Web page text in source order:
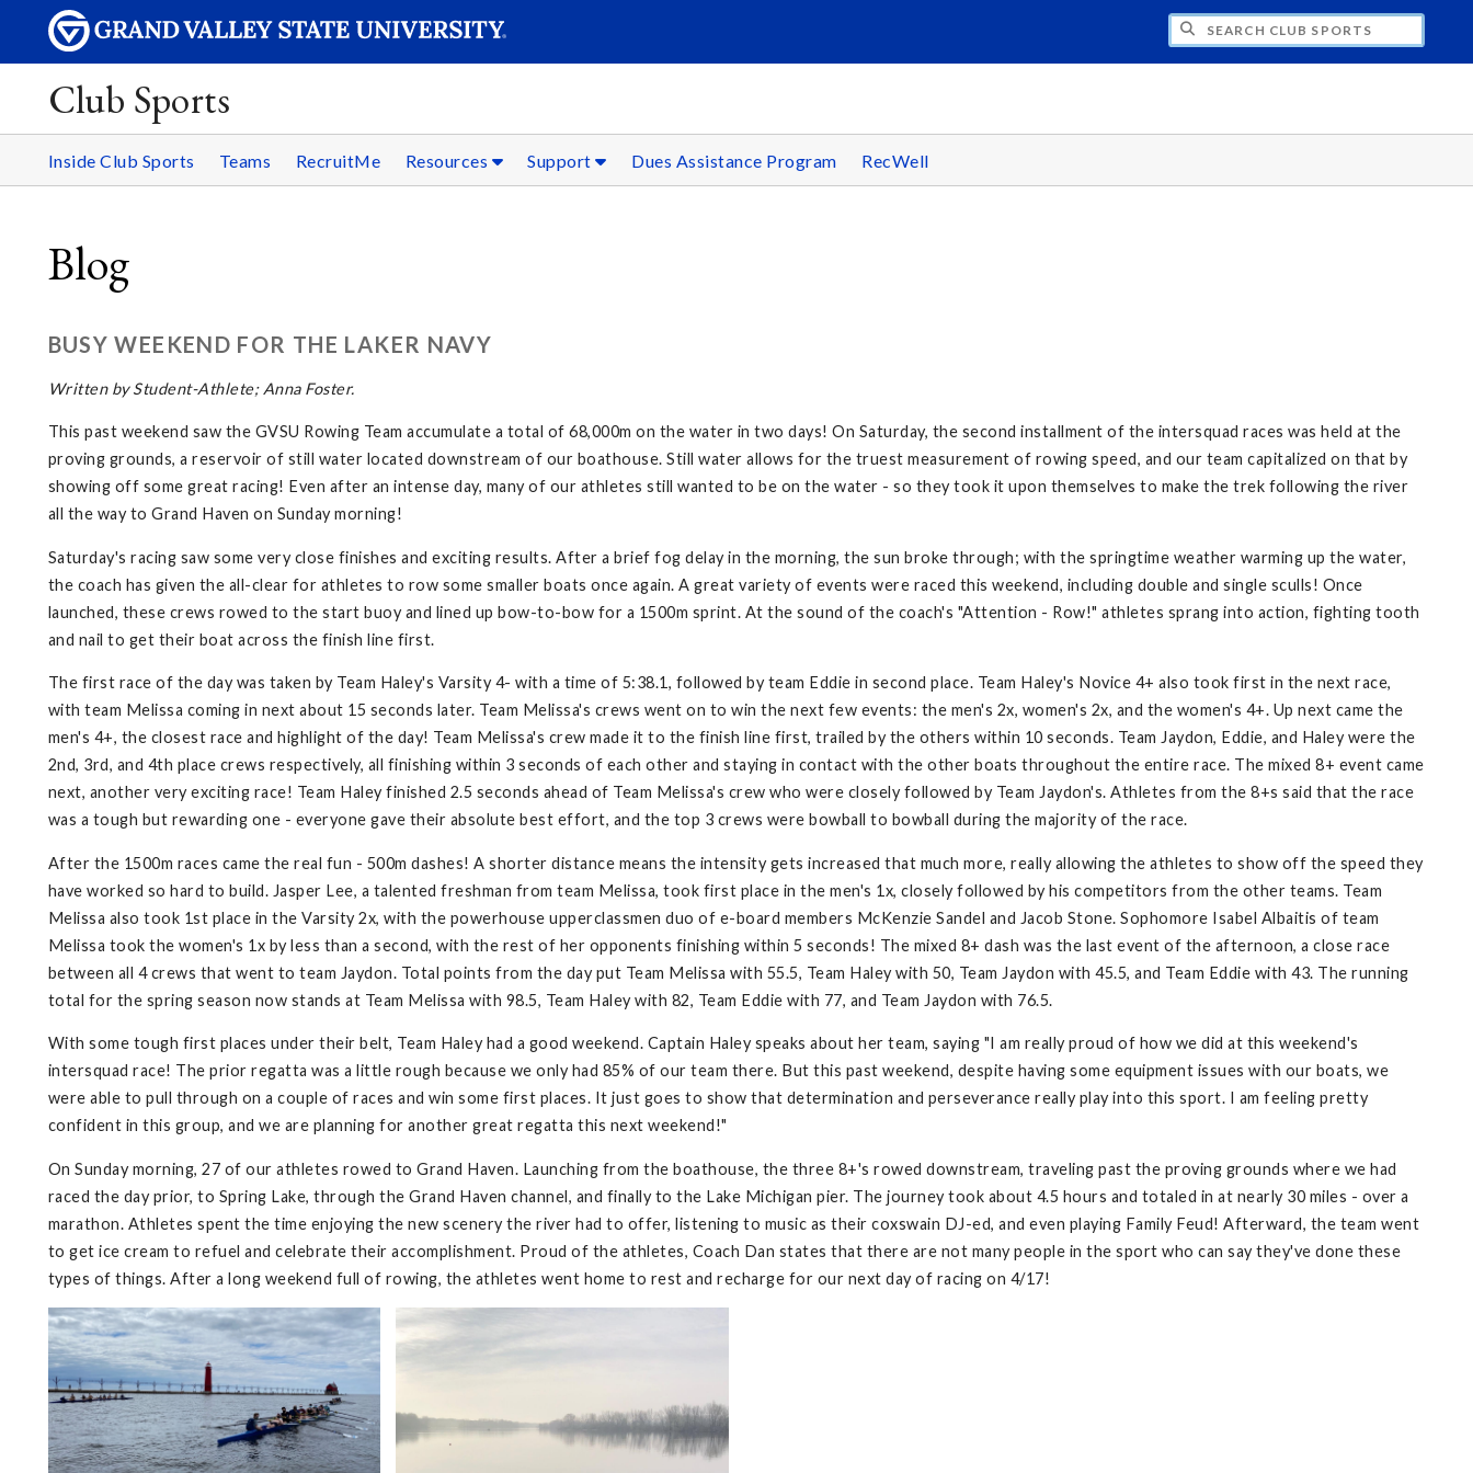
Club Sports
Inside Club Sports Teams RecruitMe Resources Support Dues Assistance Program RecWell
Blog
BUSY WEEKEND FOR THE LAKER NAVY
Written by Student-Athlete; Anna Foster.
This past weekend saw the GVSU Rowing Team accumulate a total of 68,000m on the water in two days! On Saturday, the second installment of the intersquad races was held at the
proving grounds, a reservoir of still water located downstream of our boathouse. Still water allows for the truest measurement of rowing speed, and our team capitalized on that by
showing off some great racing! Even after an intense day, many of our athletes still wanted to be on the water - so they took it upon themselves to make the trek following the river
all the way to Grand Haven on Sunday morning!
Saturday's racing saw some very close finishes and exciting results. After a brief fog delay in the morning, the sun broke through; with the springtime weather warming up the water,
the coach has given the all-clear for athletes to row some smaller boats once again. A great variety of events were raced this weekend, including double and single sculls! Once
launched, these crews rowed to the start buoy and lined up bow-to-bow for a 1500m sprint. At the sound of the coach's "Attention - Row!" athletes sprang into action, fighting tooth
and nail to get their boat across the finish line first.
The first race of the day was taken by Team Haley's Varsity 4- with a time of 5:38.1, followed by team Eddie in second place. Team Haley's Novice 4+ also took first in the next race,
with team Melissa coming in next about 15 seconds later. Team Melissa's crews went on to win the next few events: the men's 2x, women's 2x, and the women's 4+. Up next came the
men's 4+, the closest race and highlight of the day! Team Melissa's crew made it to the finish line first, trailed by the others within 10 seconds. Team Jaydon, Eddie, and Haley were the
2nd, 3rd, and 4th place crews respectively, all finishing within 3 seconds of each other and staying in contact with the other boats throughout the entire race. The mixed 8+ event came
next, another very exciting race! Team Haley finished 2.5 seconds ahead of Team Melissa's crew who were closely followed by Team Jaydon's. Athletes from the 8+s said that the race
was a tough but rewarding one - everyone gave their absolute best effort, and the top 3 crews were bowball to bowball during the majority of the race.
After the 1500m races came the real fun - 500m dashes! A shorter distance means the intensity gets increased that much more, really allowing the athletes to show off the speed they
have worked so hard to build. Jasper Lee, a talented freshman from team Melissa, took first place in the men's 1x, closely followed by his competitors from the other teams. Team
Melissa also took 1st place in the Varsity 2x, with the powerhouse upperclassmen duo of e-board members McKenzie Sandel and Jacob Stone. Sophomore Isabel Albaitis of team
Melissa took the women's 1x by less than a second, with the rest of her opponents finishing within 5 seconds! The mixed 8+ dash was the last event of the afternoon, a close race
between all 4 crews that went to team Jaydon. Total points from the day put Team Melissa with 55.5, Team Haley with 50, Team Jaydon with 45.5, and Team Eddie with 43. The running
total for the spring season now stands at Team Melissa with 98.5, Team Haley with 82, Team Eddie with 77, and Team Jaydon with 76.5.
With some tough first places under their belt, Team Haley had a good weekend. Captain Haley speaks about her team, saying "I am really proud of how we did at this weekend's
intersquad race! The prior regatta was a little rough because we only had 85% of our team there. But this past weekend, despite having some equipment issues with our boats, we
were able to pull through on a couple of races and win some first places. It just goes to show that determination and perseverance really play into this sport. I am feeling pretty
confident in this group, and we are planning for another great regatta this next weekend!"
On Sunday morning, 27 of our athletes rowed to Grand Haven. Launching from the boathouse, the three 8+'s rowed downstream, traveling past the proving grounds where we had
raced the day prior, to Spring Lake, through the Grand Haven channel, and finally to the Lake Michigan pier. The journey took about 4.5 hours and totaled in at nearly 30 miles - over a
marathon. Athletes spent the time enjoying the new scenery the river had to offer, listening to music as their coxswain DJ-ed, and even playing Family Feud! Afterward, the team went
to get ice cream to refuel and celebrate their accomplishment. Proud of the athletes, Coach Dan states that there are not many people in the sport who can say they've done these
types of things. After a long weekend full of rowing, the athletes went home to rest and recharge for our next day of racing on 4/17!